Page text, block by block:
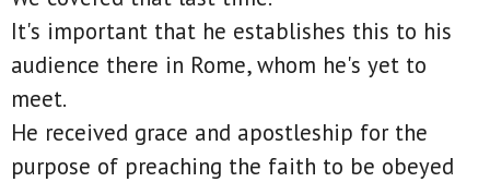
It's important that he establishes this to his
audience there in Rome, whom he's yet to
meet.
He received grace and apostleship for the
purpose of preaching the faith to be obeyed